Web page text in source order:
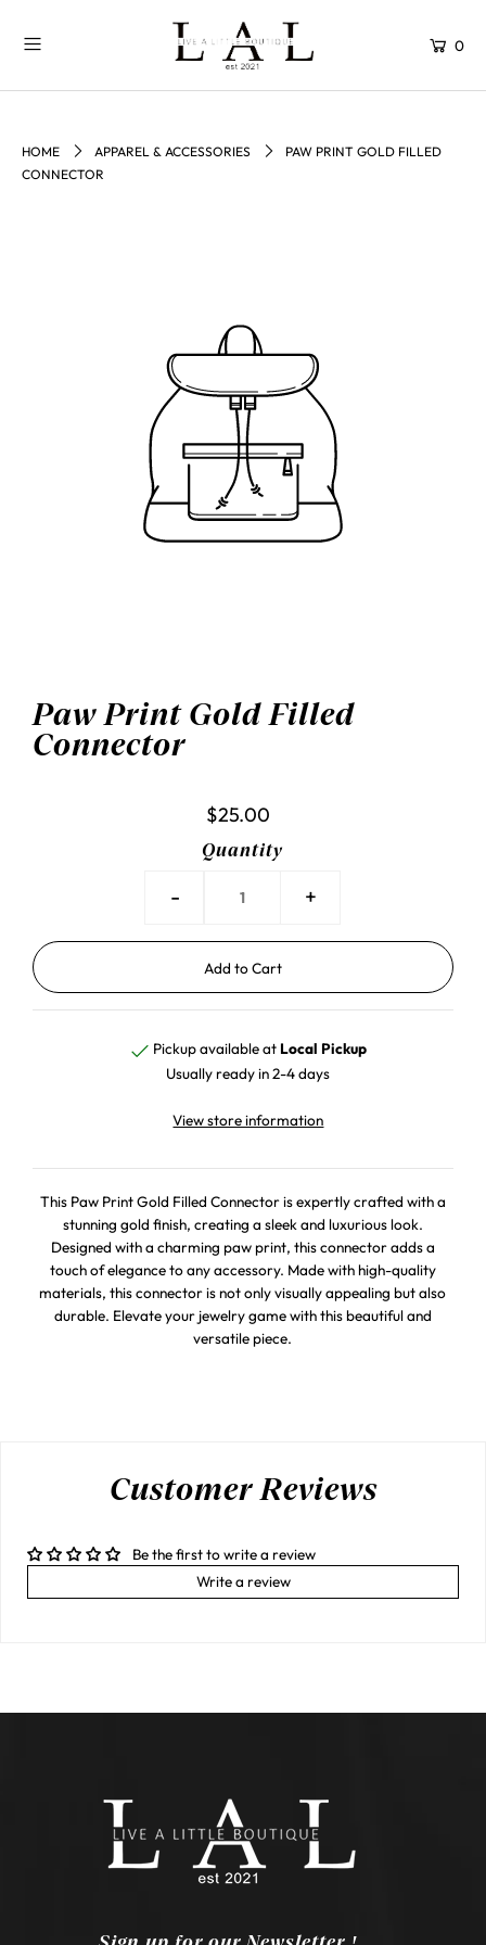
0
HOME APPAREL & ACCESSORIES
PAW PRINT GOLD FILLED
CONNECTOR
Paw Print Gold Filled
Connector
$25.00
Quantity
- +
Pickup available at Local Pickup
Usually ready in 2-4 days
View store information
This Paw Print Gold Filled Connector is expertly crafted with a
stunning gold finish, creating a sleek and luxurious look.
Designed with a charming paw print, this connector adds a
touch of elegance to any accessory. Made with high-quality
materials, this connector is not only visually appealing but also
durable. Elevate your jewelry game with this beautiful and
versatile piece.
Customer Reviews
Be the first to write a review
Write a review